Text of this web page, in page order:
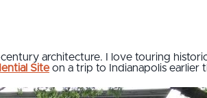
architecture. I love touring
Siteon a trip to Indianapolis earlier